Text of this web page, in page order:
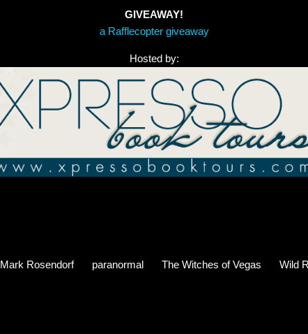
GIVEAWAY!
a Rafflecopter giveaway
Hosted by:
Mark Rosendorf paranormal The Witches of Vegas Wild